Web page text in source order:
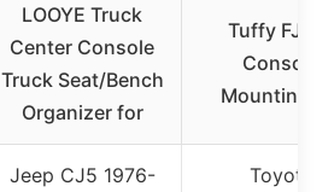
LOOYE Truck
Center Console
Truck Seat/Bench
Organizer for
Tuffy FJ-40
Console
Mounting
Jeep CJ5 1976-
Toyota